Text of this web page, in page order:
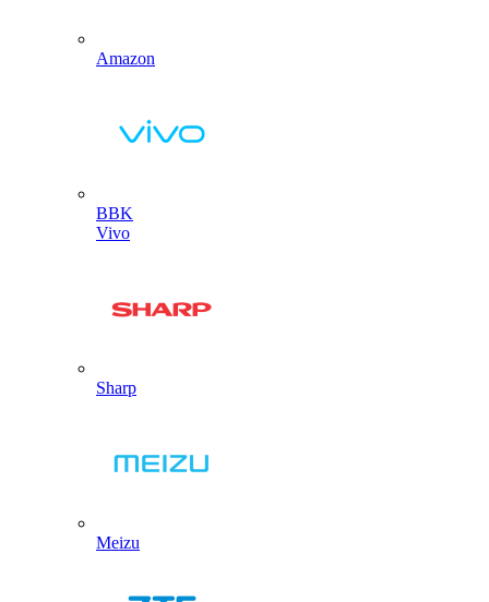
Amazon
BBK
Vivo
Sharp
Meizu